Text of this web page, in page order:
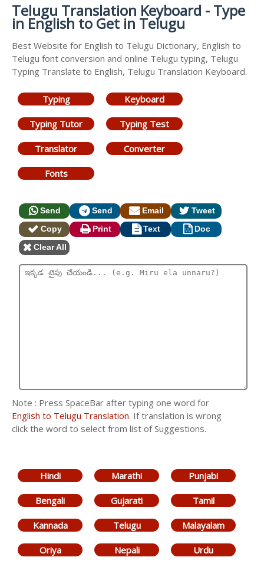
Telugu Translation Keyboard - Type
in English to Get in Telugu
Best Website for English to Telugu Dictionary, English to
Telugu font conversion and online Telugu typing, Telugu
Typing Translate to English, Telugu Translation Keyboard.
Typing Keyboard
Typing Tutor Typing Test
Translator Converter
Fonts
Send Send Email
Tweet
Copy
Print Text
Doc
Clear All
Note : Press SpaceBar after typing one word for
English to Telugu Translation. If translation is wrong
click the word to select from list of Suggestions.
Hindi Marathi Punjabi
Bengali Gujarati Tamil
Kannada Telugu Malayalam
Oriya Nepali Urdu